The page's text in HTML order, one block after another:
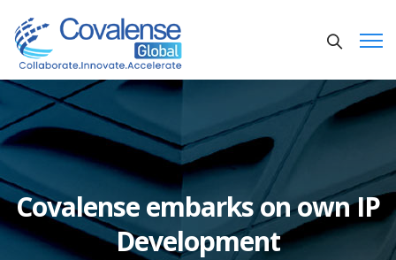
Covalense embarks on own IP
Development